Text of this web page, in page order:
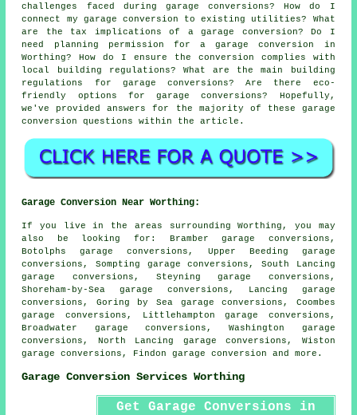
challenges faced during garage conversions? How do I
connect my garage conversion to existing utilities? What
are the tax implications of a garage conversion? Do I
need planning permission for a garage conversion in
Worthing? How do I ensure the conversion complies with
local building regulations? What are the main building
regulations for garage conversions? Are there eco-
friendly options for garage conversions? Hopefully,
we've provided answers for the majority of these garage
conversion questions within the article.
Garage Conversion Near Worthing:
If you live in the areas surrounding Worthing, you may
also be looking for: Bramber garage conversions,
Botolphs garage conversions, Upper Beeding garage
conversions, Sompting garage conversions, South Lancing
garage conversions, Steyning garage conversions,
Shoreham-by-Sea garage conversions, Lancing garage
conversions, Goring by Sea garage conversions, Coombes
garage conversions, Littlehampton garage conversions,
Broadwater garage conversions, Washington garage
conversions, North Lancing garage conversions, Wiston
garage conversions, Findongarage conversion and more.
Garage Conversion Services Worthing
Get Garage Conversions in